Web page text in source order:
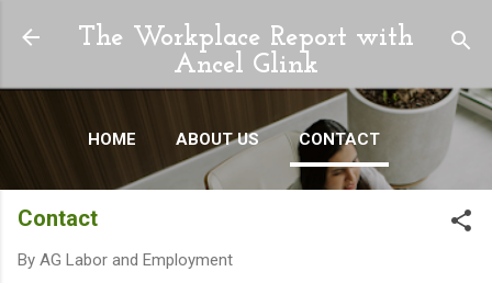
Skip to main content
The Workplace Report with
Ancel Glink
HOME ABOUT US CONTACT
Contact
By AG Labor and Employment